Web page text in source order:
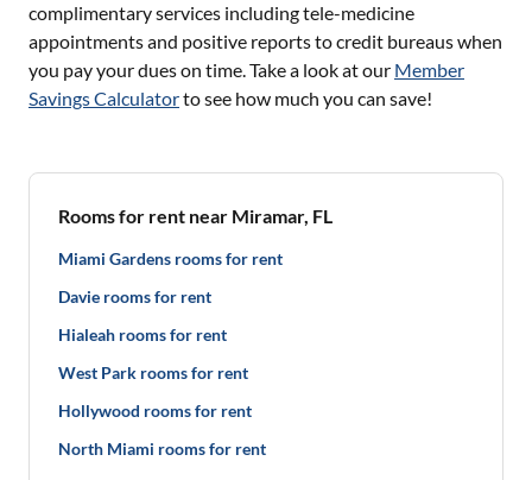
complimentary services including tele-medicine
appointments and positive reports to credit bureaus when
you pay your dues on time. Take a look at our Member
Savings Calculatorto see how much you can save!
Rooms for rent near Miramar, FL
Miami Gardens rooms for rent
Davie rooms for rent
Hialeah rooms for rent
West Park rooms for rent
Hollywood rooms for rent
North Miami rooms for rent